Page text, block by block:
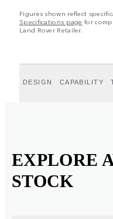
Figures shown reflect
Specifications page for
Land Rover Retailer.
DESIGN CAPABILITY